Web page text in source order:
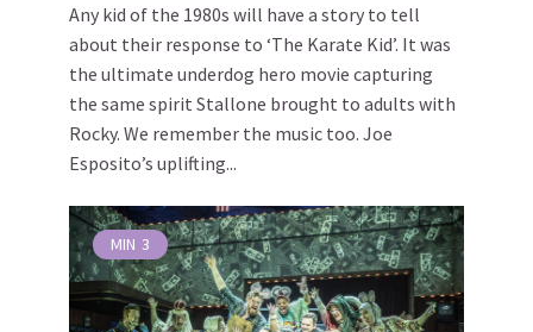
Any kid of the 1980s will have a story to tell
about their response to ‘The Karate Kid’. It was
the ultimate underdog hero movie capturing
the same spirit Stallone brought to adults with
Rocky. We remember the music too. Joe
Esposito’s uplifting...
MIN 3